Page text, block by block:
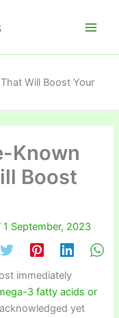
Will Boost Your
Known
Boost
1 September, 2023
immediately
3 fatty acids or
yet